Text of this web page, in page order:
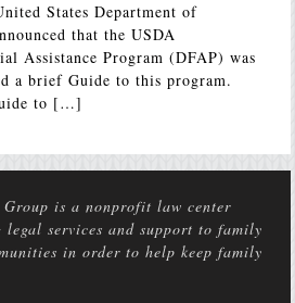
States Department of
that the USDA
Assistance Program (DFAP) was
a brief Guide to this program.
to […]
is a nonprofit law center
services and support to family
in order to help keep family